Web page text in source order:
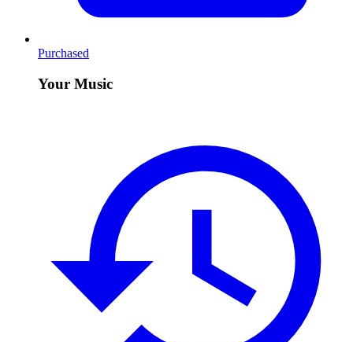
Purchased
Your Music